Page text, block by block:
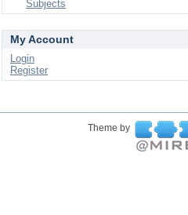
Subjects
My Account
Login
Register
Theme by